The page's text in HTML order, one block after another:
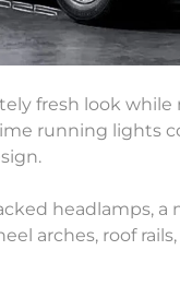
fresh look
running lights
headlamps,
arches, roof